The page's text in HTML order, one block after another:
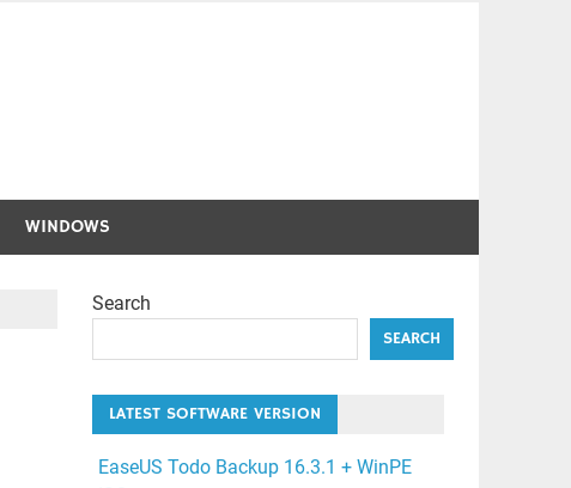
WINDOWS
Search
SEARCH
LATEST SOFTWARE VERSION
EaseUS Todo Backup 16.3.1 + WinPE